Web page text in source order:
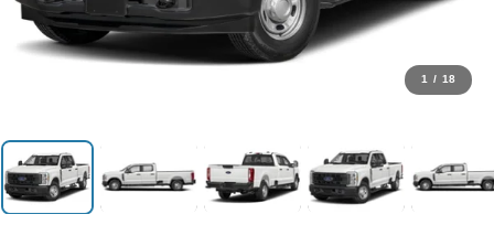
1 / 18